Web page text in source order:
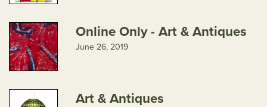
Online Only - Art & Antiques
June 26, 2019
Art & Antiques